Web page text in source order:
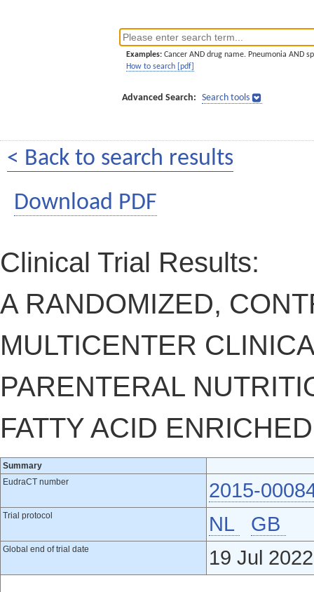
Examples: Cancer AND drug name. Pneumonia AND
How to search [pdf]
Advanced Search: Search tools
< Back to search results
Download PDF
Clinical Trial Results:
A RANDOMIZED,
MULTICENTER
PARENTERAL
FATTY ACID
Summary
EudraCT number
2015-
Trial protocol NL GB
Global end of trial date 19 Jul 2022